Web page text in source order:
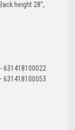
height 28”,
631418100022
631418100053